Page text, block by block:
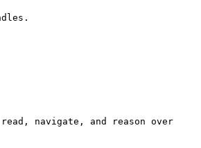
navigate, and reason over